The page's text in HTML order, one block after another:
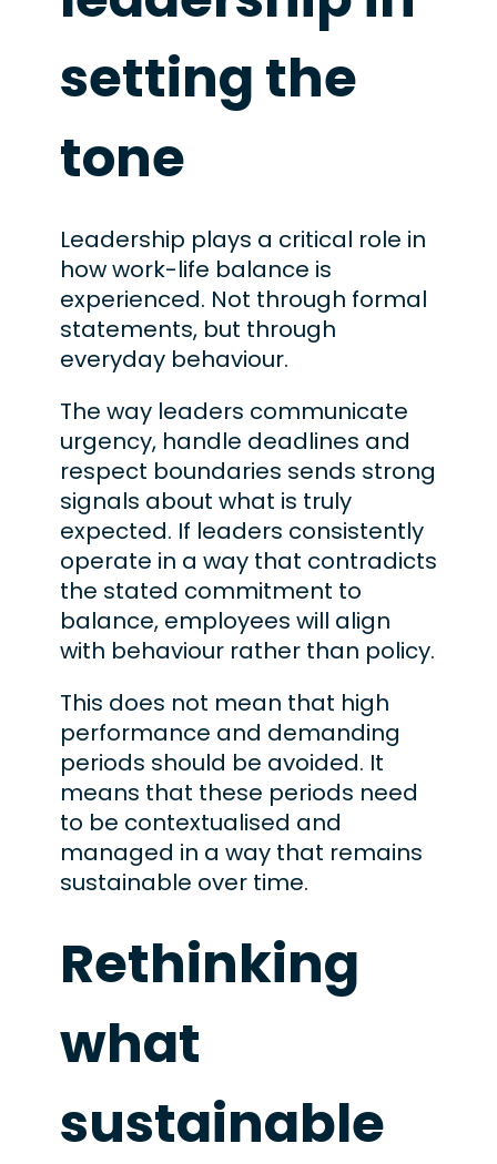
setting the
tone
Leadership plays a critical role in
how work-life balance is
experienced. Not through formal
statements, but through
everyday behaviour.
The way leaders communicate
urgency, handle deadlines and
respect boundaries sends strong
signals about what is truly
expected. If leaders consistently
operate in a way that contradicts
the stated commitment to
balance, employees will align
with behaviour rather than policy.
This does not mean that high
performance and demanding
periods should be avoided. It
means that these periods need
to be contextualised and
managed in a way that remains
sustainable over time.
Rethinking
what
sustainable